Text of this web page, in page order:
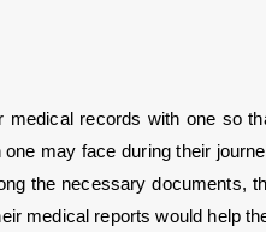
medical records with one so
may face during their
the necessary documents,
medical reports would help